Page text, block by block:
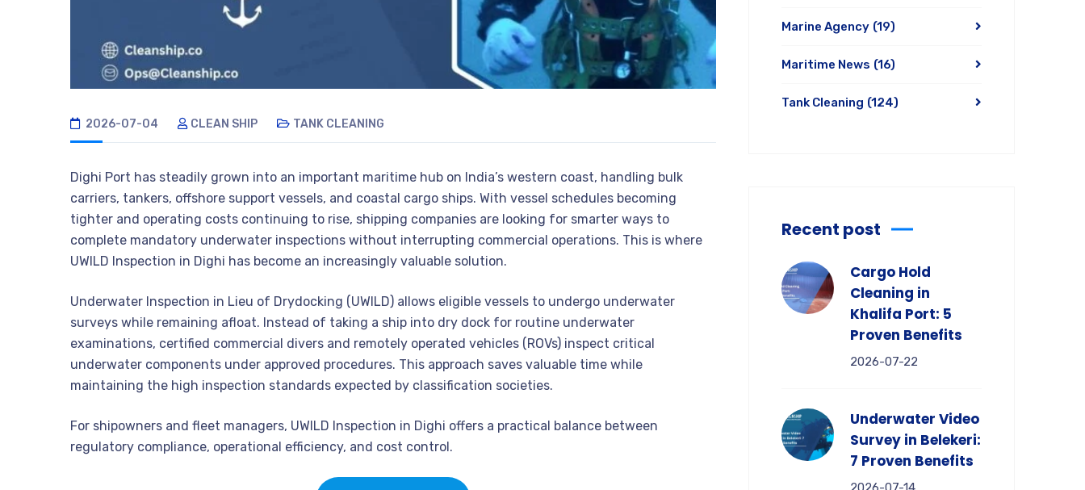
2026-07-04 CLEAN SHIP TANK CLEANING
Dighi Port has steadily grown into an important maritime hub on India’s western coast, handling bulk
carriers, tankers, offshore support vessels, and coastal cargo ships. With vessel schedules becoming
tighter and operating costs continuing to rise, shipping companies are looking for smarter ways to
complete mandatory underwater inspections without interrupting commercial operations. This is where
UWILD Inspection in Dighi has become an increasingly valuable solution.
Underwater Inspection in Lieu of Drydocking (UWILD) allows eligible vessels to undergo underwater
surveys while remaining afloat. Instead of taking a ship into dry dock for routine underwater
examinations, certified commercial divers and remotely operated vehicles (ROVs) inspect critical
underwater components under approved procedures. This approach saves valuable time while
maintaining the high inspection standards expected by classification societies.
For shipowners and fleet managers, UWILD Inspection in Dighi offers a practical balance between
regulatory compliance, operational efficiency, and cost control.
Marine Agency (19)
Maritime News (16)
Tank Cleaning (124)
Recent post
Cargo Hold
Cleaning in
Khalifa Port: 5
Proven Benefits
2026-07-22
Underwater Video
Survey in Belekeri:
7 Proven Benefits